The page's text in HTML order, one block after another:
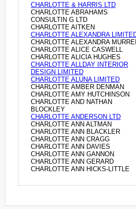
CHARLOTTE & HARRIS LTD
CHARLOTTE ABRAHAMS
CONSULTIN G LTD
CHARLOTTE AITKEN
CHARLOTTE ALEXANDRA
CHARLOTTE ALEXANDRA
CHARLOTTE ALICE CASWELL
CHARLOTTE ALICIA HUGHES
CHARLOTTE ALLDAY INTERIOR
DESIGN LIMITED
CHARLOTTE ALUNA LIMITED
CHARLOTTE AMBER DENMAN
CHARLOTTE AMY HUTCHINSON
CHARLOTTE AND NATHAN
BLOCKLEY
CHARLOTTE ANDERSON LTD
CHARLOTTE ANN ALTMAN
CHARLOTTE ANN BLACKLER
CHARLOTTE ANN CRAGG
CHARLOTTE ANN DAVIES
CHARLOTTE ANN GANNON
CHARLOTTE ANN GERARD
CHARLOTTE ANN HICKS-LITTLE